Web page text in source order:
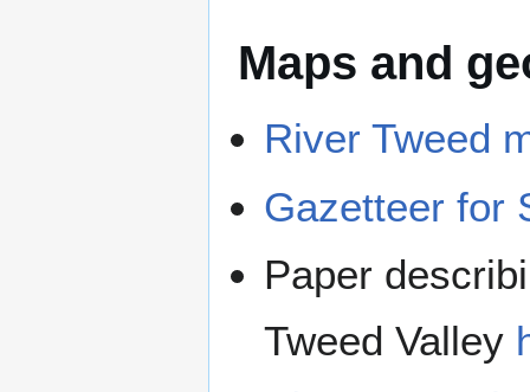
Maps and
River Tweed
Gazetteer for
Paper
Tweed Valley